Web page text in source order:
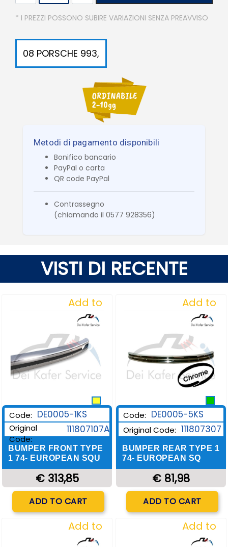
* I PREZZI POSSONO SUBIRE VARIAZIONI SENZA PREAVVISO
08 PORSCHE 993,
Metodi di pagamento disponibili
Bonifico bancario
PayPal o carta
QR code PayPal
Contrassegno
(chiamando il 0577 928356)
VISTI DI RECENTE
Add to
Wishlist
Code: DE0005-1KS
Original
Code:
111807107A
BUMPER FRONT TYPE
1 74- EUROPEAN SQU
€ 313,85
ADD TO CART
Add to
Wishlist
Code: DE0005-5KS
Original Code: 111807307
BUMPER REAR TYPE 1
74- EUROPEAN SQ
€ 81,98
ADD TO CART
Add to
Wishlist
Add to
Wishlist